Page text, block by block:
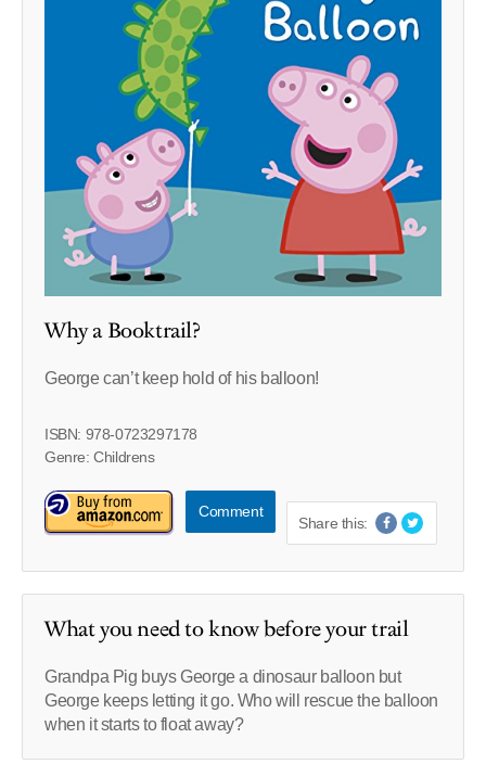
Why a Booktrail?
George can’t keep hold of his balloon!
ISBN: 978-0723297178
Genre: Childrens
Comment
Share this:
What you need to know before your trail
Grandpa Pig buys George a dinosaur balloon but
George keeps letting it go. Who will rescue the balloon
when it starts to float away?